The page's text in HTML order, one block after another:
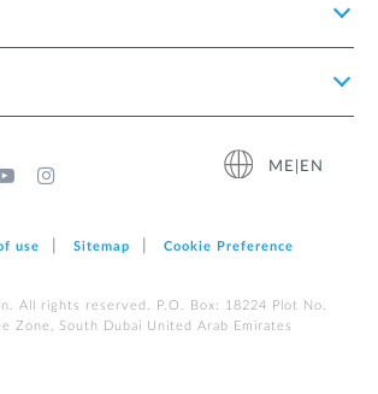
ME|EN
use Sitemap Cookie Preference
All rights reserved. P.O. Box: 18224 Plot No.
Zone, South Dubai United Arab Emirates